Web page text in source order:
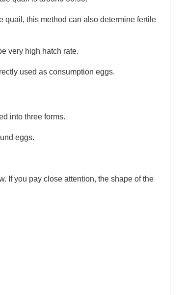
quail, this method can also determine fertile
very high hatch rate.
used as consumption eggs.
into three forms.
eggs.
If you pay close attention, the shape of the